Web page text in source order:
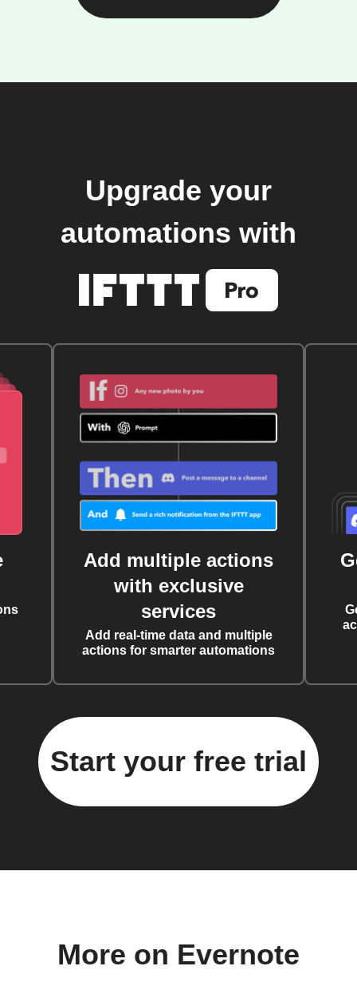
Upgrade your
automations with
Add multiple actions
with exclusive
services
Add real-time data and multiple
actions for smarter automations
Start your free trial
More on Evernote